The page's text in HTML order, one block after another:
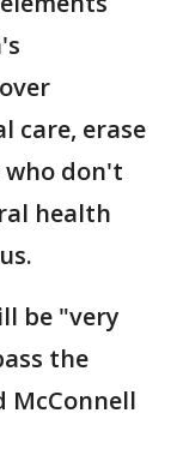
care, erase
who don't
health
be "very
the
McConnell